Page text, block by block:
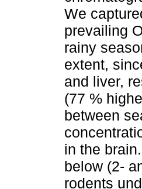
We
prevailing
rainy
extent,
and liver,
(77 %
between
in the
below (2-
rodents